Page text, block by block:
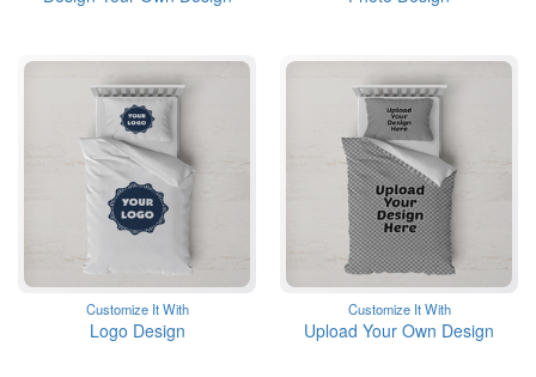
Customize It With
Logo Design
Customize It With
Upload Your Own Design